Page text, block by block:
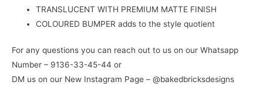
TRANSLUCENT WITH PREMIUM MATTE FINISH
COLOURED BUMPER adds to the style quotient
For any questions you can reach out to us on our Whatsapp
Number – 9136-33-45-44 or
DM us on our New Instagram Page – @bakedbricksdesigns